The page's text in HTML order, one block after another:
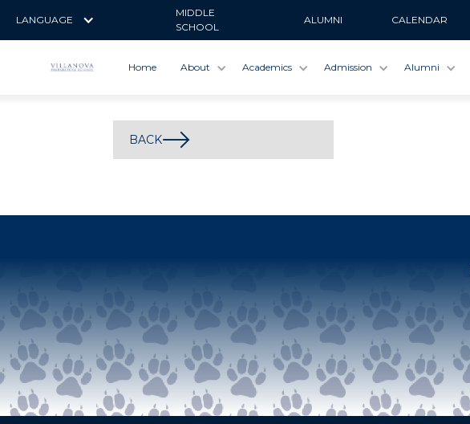
LANGUAGE
MIDDLE
SCHOOL
ALUMNI CALENDAR
Home About Academics Admission Alumni
BACK